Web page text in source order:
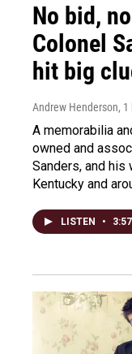
No bid,
Colonel
hit big
Andrew Henderson, 1
A memorabilia
owned and
Sanders, and his
Kentucky and
LISTEN • 3:57